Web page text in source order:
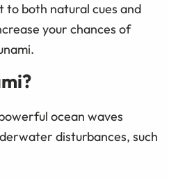
to both natural cues and
your chances of
ocean waves
disturbances, such